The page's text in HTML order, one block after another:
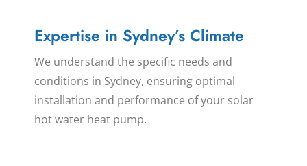
Expertise in Sydney’s Climate
We understand the specific needs and
conditions in Sydney, ensuring optimal
installation and performance of your solar
hot water heat pump.